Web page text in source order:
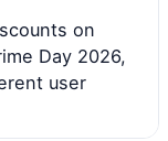
on
Day 2026,
user